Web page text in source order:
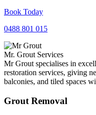
Book Today
0488 801 015
Mr. Grout Services
Mr Grout specialises in
restoration services, giving
balconies, and tiled spaces
Grout Removal